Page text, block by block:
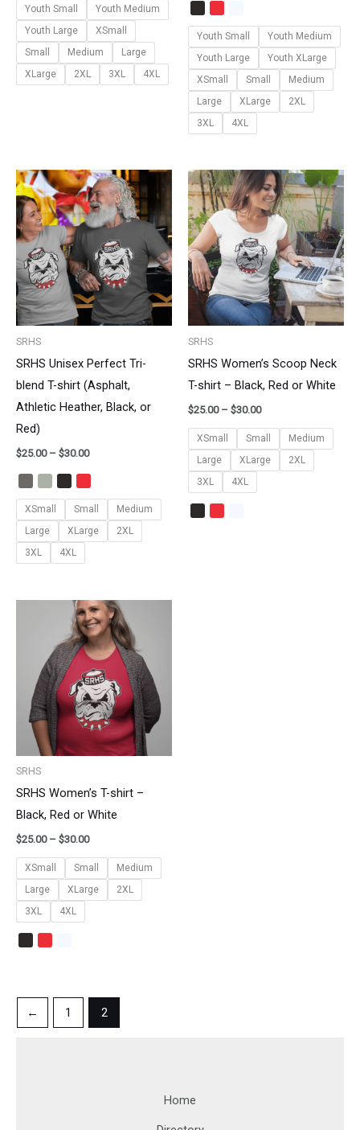
Youth Small
Youth Medium
Youth Large
XSmall
Small
Medium
Large
XLarge
2XL 3XL 4XL
Youth Small
Youth Medium
Youth Large
Youth XLarge
XSmall
Small
Medium
Large
XLarge
2XL
3XL
4XL
SRHS
SRHS Unisex Perfect Tri-
blend T-shirt (Asphalt,
Athletic Heather, Black, or
Red)
$25.00 – $30.00
Price
range:
$25.00
through
$30.00
XSmall Small
Medium
Large
XLarge
2XL
3XL
4XL
SRHS
SRHS Women’s Scoop Neck
T-shirt – Black, Red or White
$25.00 – $30.00
Price
range:
$25.00
through
$30.00
XSmall Small
Medium
Large
XLarge
2XL
3XL
4XL
SRHS
SRHS Women’s T-shirt –
Black, Red or White
$25.00 – $30.00
Price
range:
$25.00
through
$30.00
XSmall Small
Medium
Large
XLarge
2XL
3XL
4XL
← 1 2
Home